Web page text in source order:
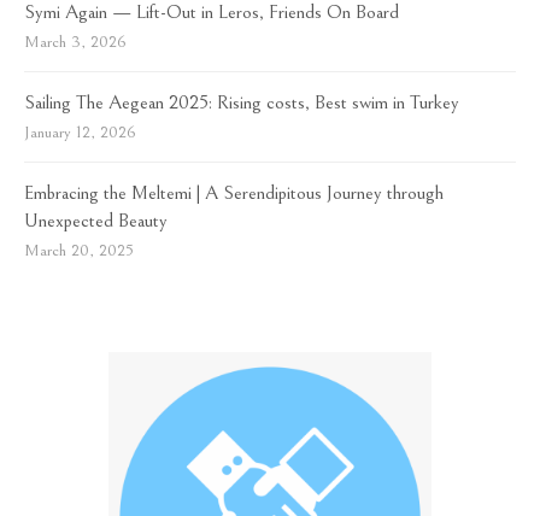
Symi Again — Lift-Out in Leros, Friends On Board
March 3, 2026
Sailing The Aegean 2025: Rising costs, Best swim in Turkey
January 12, 2026
Embracing the Meltemi | A Serendipitous Journey through
Unexpected Beauty
March 20, 2025